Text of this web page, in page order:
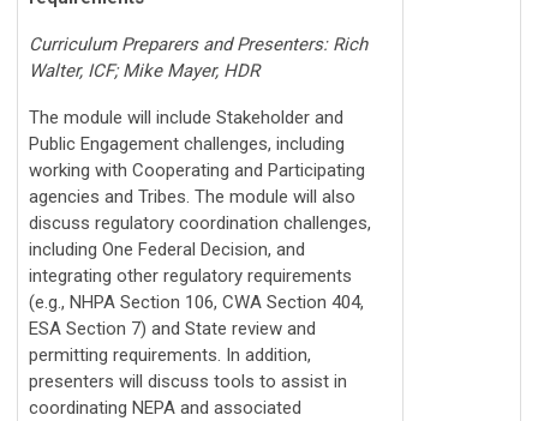
Curriculum Preparers and Presenters: Rich
Walter, ICF; Mike Mayer, HDR
The module will include Stakeholder and
Public Engagement challenges, including
working with Cooperating and Participating
agencies and Tribes. The module will also
discuss regulatory coordination challenges,
including One Federal Decision, and
integrating other regulatory requirements
(e.g., NHPA Section 106, CWA Section 404,
ESA Section 7) and State review and
permitting requirements. In addition,
presenters will discuss tools to assist in
coordinating NEPA and associated